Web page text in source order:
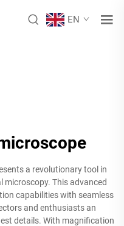
EN
a revolutionary tool in
This advanced
capabilities with seamless
and enthusiasts an
details. With magnification